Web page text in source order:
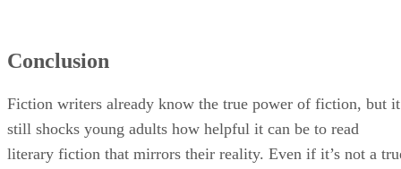
Conclusion
Fiction writers already know the true power of fiction, but it
still shocks young adults how helpful it can be to read
literary fiction that mirrors their reality. Even if it’s not a